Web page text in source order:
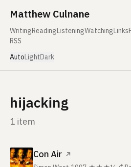
Matthew Culnane
WritingReadingListeningWatchingLinks
RSS
AutoLightDark
hijacking
1 item
Con Air ↗